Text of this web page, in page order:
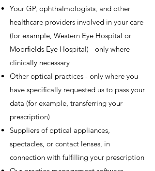
Your GP, ophthalmologists, and other
healthcare providers involved in your care
(for example, Western Eye Hospital or
Moorfields Eye Hospital) - only where
clinically necessary
Other optical practices - only where you
have specifically requested us to pass your
data (for example, transferring your
prescription)
Suppliers of optical appliances,
spectacles, or contact lenses, in
connection with fulfilling your prescription